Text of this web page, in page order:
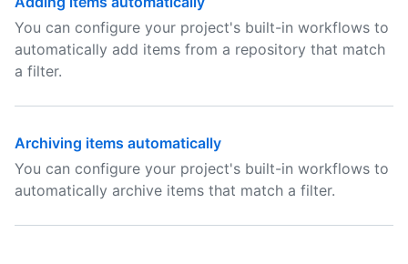
You can configure your project's built-in workflows to
automatically add items from a repository that match
a filter.
Archiving items automatically
You can configure your project's built-in workflows to
automatically archive items that match a filter.